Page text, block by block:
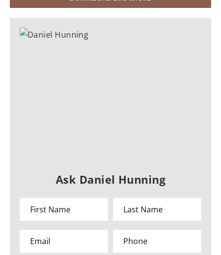
Ask Daniel Hunning